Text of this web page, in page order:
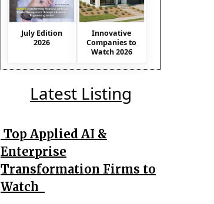
July Edition
2026
Innovative
Companies to
Watch 2026
Latest Listing
Top Applied AI &
Enterprise
Transformation Firms to
Watch